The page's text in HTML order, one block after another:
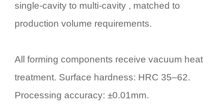
single-cavity to multi-cavity , matched to
production volume requirements.
All forming components receive vacuum heat
treatment. Surface hardness: HRC 35–62.
Processing accuracy: ±0.01mm.